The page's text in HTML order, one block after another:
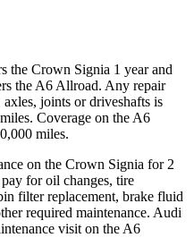
the Crown Signia 1 year and
the A6 Allroad. Any repair
axles, joints or driveshafts is
Coverage on the A6
miles.
on the Crown Signia for 2
for oil changes, tire
filter replacement, brake fluid
required maintenance. Audi
visit on the A6